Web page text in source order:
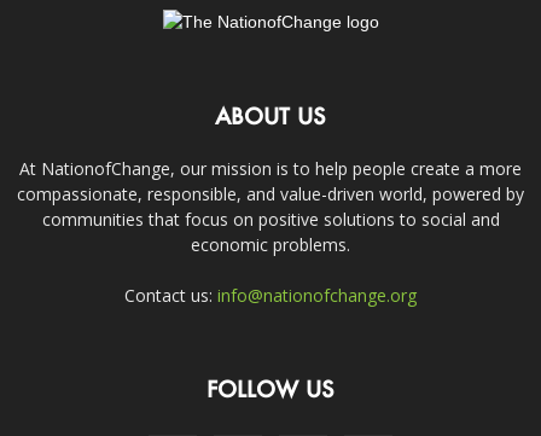
ABOUT US
At NationofChange, our mission is to help people create a more
compassionate, responsible, and value-driven world, powered by
communities that focus on positive solutions to social and
economic problems.
Contact us: info@nationofchange.org
FOLLOW US